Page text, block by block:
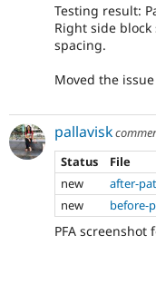
Testing result:
Right side
spacing.
Moved the issue
pallavisk
Status
File
new
after-
new
before-
PFA screenshot